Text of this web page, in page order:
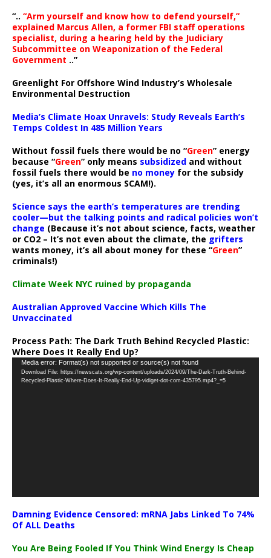
“.. “Arm yourself and know how to defend yourself,”
explained Marcus Allen, a former FBI staff operations
specialist, during a hearing held by the Judiciary
Subcommittee on Weaponization of the Federal
Government ..”
Greenlight For Offshore Wind Industry’s Wholesale
Environmental Destruction
Media’s Climate Hoax Unravels: Study Reveals Earth’s
Temps Coldest In 485 Million Years
Without fossil fuels there would be no “Green” energy
because “Green” only means subsidized and without
fossil fuels there would be no money for the subsidy
(yes, it’s all an enormous SCAM!).
Science says the earth’s temperatures are trending
cooler—but the talking points and radical policies won’t
change (Because it’s not about science, facts, weather
or CO2 – It’s not even about the climate, the grifters
wants money, it’s all about money for these “Green”
criminals!)
Climate Week NYC ruined by propaganda
Australian Approved Vaccine Which Kills The
Unvaccinated
Process Path: The Dark Truth Behind Recycled Plastic:
Where Does It Really End Up?
Video
Player
Media error: Format(s) not supported or source(s) not found
Download File: https://newscats.org/wp-content/uploads/2024/09/The-Dark-Truth-Behind-
Recycled-Plastic-Where-Does-It-Really-End-Up-vidiget-dot-com-435795.mp4?_=5
Damning Evidence Censored: mRNA Jabs Linked To 74%
Of ALL Deaths
You Are Being Fooled If You Think Wind Energy Is Cheap